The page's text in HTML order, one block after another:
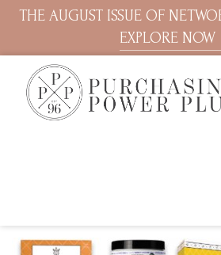
THE AUGUST ISSUE OF
EXPLORE